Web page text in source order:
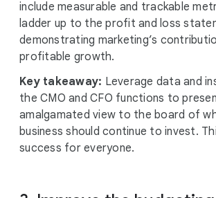
include measurable and trackable
ladder up to the profit and loss
demonstrating marketing’s
profitable growth.
Key takeaway: Leverage data and
the CMO and CFO functions to
amalgamated view to the board of
business should continue to invest.
success for everyone.